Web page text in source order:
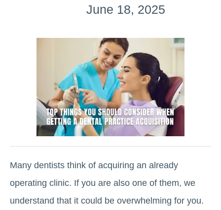
June 18, 2025
Many dentists think of acquiring an already
operating clinic. If you are also one of them, we
understand that it could be overwhelming for you.